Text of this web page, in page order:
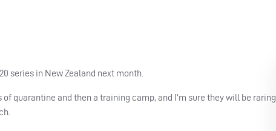
series in New Zealand next month.
quarantine and then a training camp, and I’m sure they will be raring